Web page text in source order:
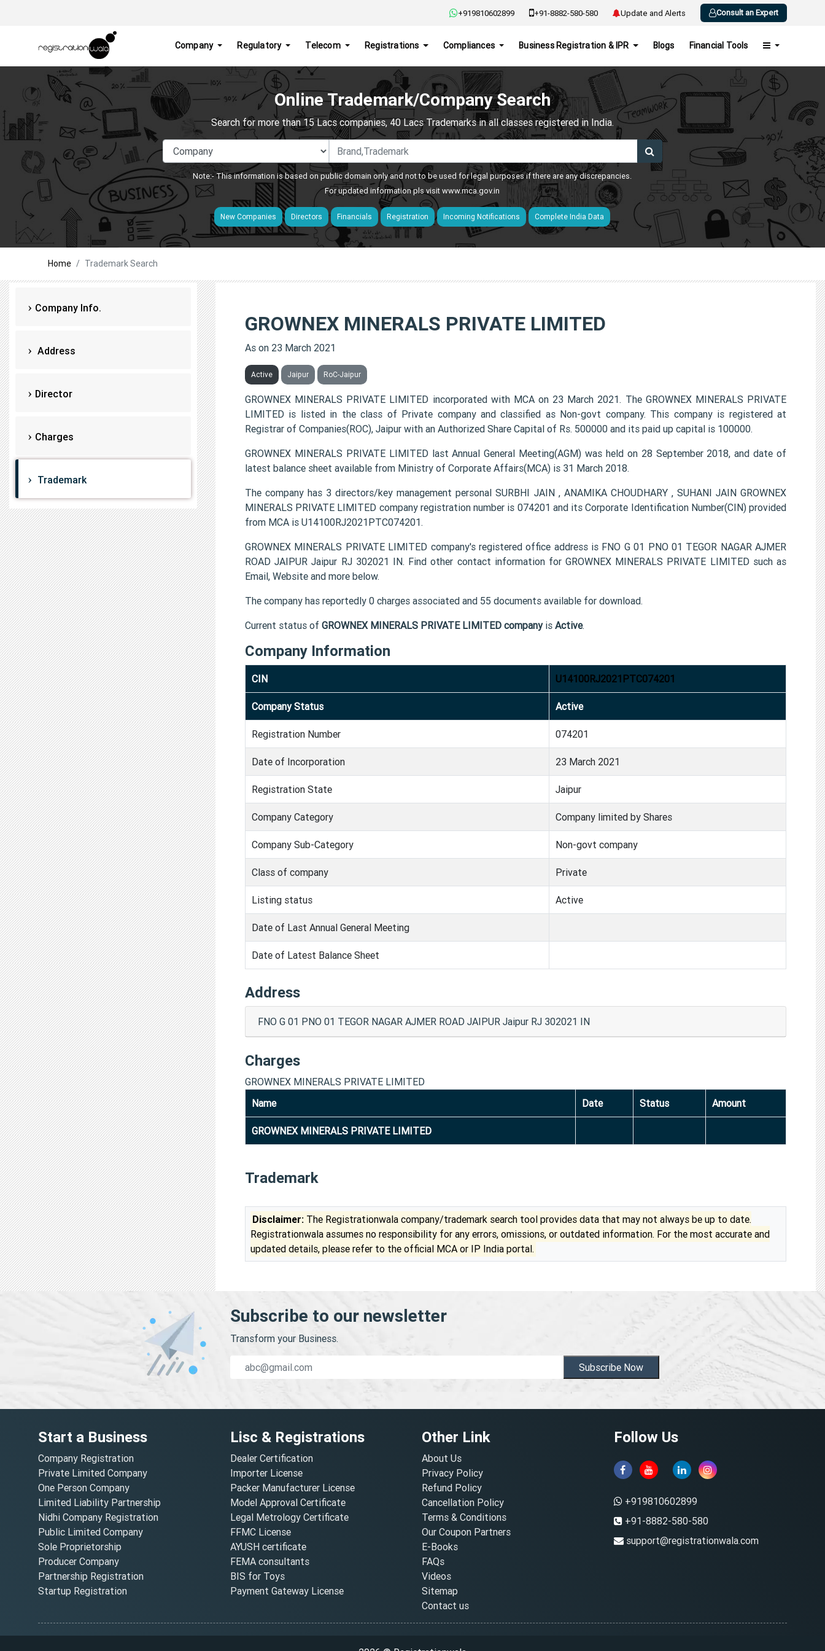
+919810602899 +91-8882-580-580 Update and Alerts Consult an Expert
Company Regulatory Telecom Registrations Compliances Business Registration & IPR Blogs Financial Tools
Online Trademark/Company Search
Search for more than 15 Lacs companies, 40 Lacs Trademarks in all classes registered in India.
Note:- This information is based on public domain only and not to be used for legal purposes if there are any discrepancies.
For updated information pls visitwww.mca.gov.in
New Companies Directors Financials Registration Incoming Notifications Complete India Data
Home Trademark Search
Company Info.
Address
Director
Charges
Trademark
GROWNEX MINERALS PRIVATE LIMITED
As on 23 March 2021
Active Jaipur RoC-Jaipur
GROWNEX MINERALS PRIVATE LIMITED incorporated with MCA on 23 March 2021. The GROWNEX MINERALS PRIVATE
LIMITED is listed in the class of Private company and classified as Non-govt company. This company is registered at
Registrar of Companies(ROC), Jaipur with an Authorized Share Capital of Rs. 500000 and its paid up capital is 100000.
GROWNEX MINERALS PRIVATE LIMITED last Annual General Meeting(AGM) was held on 28 September 2018, and date of
latest balance sheet available from Ministry of Corporate Affairs(MCA) is 31 March 2018.
The company has 3 directors/key management personal SURBHI JAIN , ANAMIKA CHOUDHARY , SUHANI JAIN GROWNEX
MINERALS PRIVATE LIMITED company registration number is 074201 and its Corporate Identification Number(CIN) provided
from MCA is U14100RJ2021PTC074201.
GROWNEX MINERALS PRIVATE LIMITED company's registered office address is FNO G 01 PNO 01 TEGOR NAGAR AJMER
ROAD JAIPUR Jaipur RJ 302021 IN. Find other contact information for GROWNEX MINERALS PRIVATE LIMITED such as
Email, Website and more below.
The company has reportedly 0 charges associated and 55 documents available for download.
Current status of GROWNEX MINERALS PRIVATE LIMITED companyis Active.
Company Information
CIN U14100RJ2021PTC074201
Company Status Active
Registration Number 074201
Date of Incorporation 23 March 2021
Registration State Jaipur
Company Category Company limited by Shares
Company Sub-Category Non-govt company
Class of company Private
Listing status Active
Date of Last Annual General Meeting
Date of Latest Balance Sheet
Address
FNO G 01 PNO 01 TEGOR NAGAR AJMER ROAD JAIPUR Jaipur RJ 302021 IN
Charges
GROWNEX MINERALS PRIVATE LIMITED
Name
Date Status Amount
GROWNEX MINERALS PRIVATE LIMITED
Trademark
Disclaimer: The Registrationwala company/trademark search tool provides data that may not always be up to date.
Registrationwala assumes no responsibility for any errors, omissions, or outdated information. For the most accurate and
updated details, please refer to the official MCA or IP India portal.
Subscribe to our newsletter
Transform your Business.
Subscribe Now
Start a Business
Company Registration
Private Limited Company
One Person Company
Limited Liability Partnership
Nidhi Company Registration
Public Limited Company
Sole Proprietorship
Producer Company
Partnership Registration
Startup Registration
Lisc & Registrations
Dealer Certification
Importer License
Packer Manufacturer License
Model Approval Certificate
Legal Metrology Certificate
FFMC License
AYUSH certificate
FEMA consultants
BIS for Toys
Payment Gateway License
Other Link
About Us
Privacy Policy
Refund Policy
Cancellation Policy
Terms & Conditions
Our Coupon Partners
E-Books
FAQs
Videos
Sitemap
Contact us
Follow Us
+919810602899
+91-8882-580-580
support@registrationwala.com